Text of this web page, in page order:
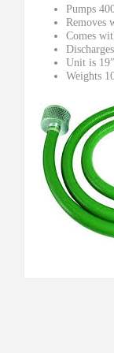
Pumps
Removes
Comes
Unit is
Weights